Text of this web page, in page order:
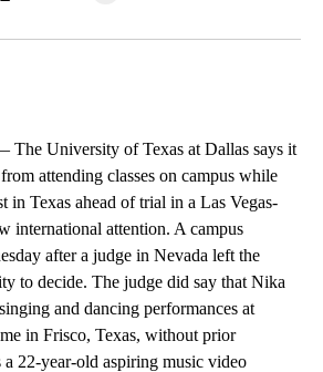
University of Texas at Dallas says it
attending classes on campus while
in Texas ahead of trial in a Las Vegas-
international attention. A campus
after a judge in Nevada left the
to decide. The judge did say that Nika
and dancing performances at
in Frisco, Texas, without prior
22-year-old aspiring music video